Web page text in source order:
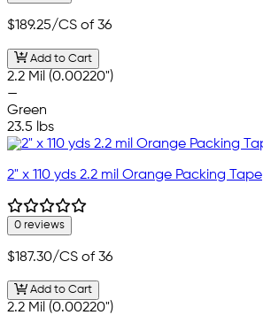
$189.25/CS of 36
Add to Cart
2.2 Mil (0.00220")
—
Green
23.5 lbs
2" x 110 yds 2.2 mil Orange Packing Tape
0 reviews
$187.30/CS of 36
Add to Cart
2.2 Mil (0.00220")